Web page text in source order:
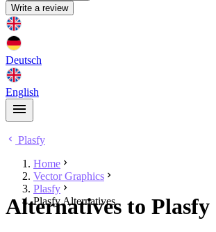
Write a review
Deutsch
English
Plasfy
Home
Vector Graphics
Plasfy
Plasfy Alternatives
Alternatives to Plasfy